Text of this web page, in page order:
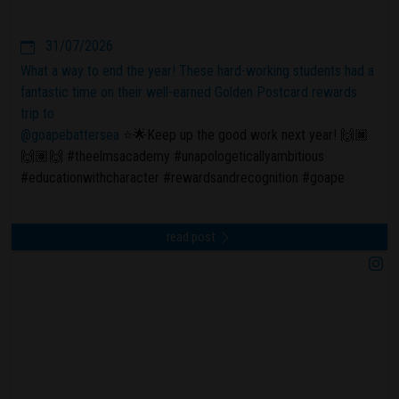
31/07/2026
What a way to end the year! These hard-working students had a
fantastic time on their well-earned Golden Postcard rewards
trip to
@goapebattersea
read post